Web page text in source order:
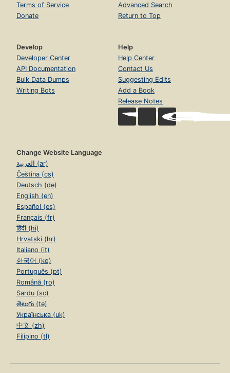
Terms of Service
Donate
Advanced Search
Return to Top
Develop
Developer Center
API Documentation
Bulk Data Dumps
Writing Bots
Help
Help Center
Contact Us
Suggesting Edits
Add a Book
Release Notes
Change Website Language
العربية (ar)
Čeština (cs)
Deutsch (de)
English (en)
Español (es)
Français (fr)
हिंदी (hi)
Hrvatski (hr)
Italiano (it)
한국어 (ko)
Português (pt)
Română (ro)
Sardu (sc)
తెలుగు (te)
Українська (uk)
中文 (zh)
Filipino (tl)